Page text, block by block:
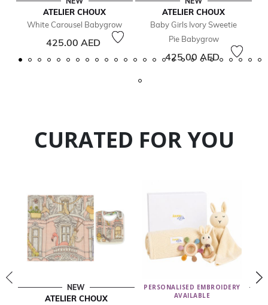
ATELIER CHOUX
White Carousel Babygrow
425.00 AED
ATELIER CHOUX
Baby Girls Ivory Sweetie
Pie Babygrow
425.00 AED
CURATED FOR YOU
NEW
ATELIER CHOUX
PERSONALISED EMBROIDERY
AVAILABLE